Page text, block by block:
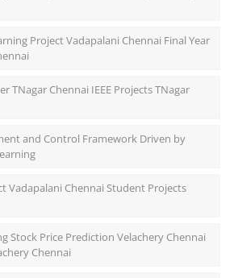
Project Vadapalani Chennai Final Year
TNagar Chennai IEEE Projects TNagar
and Control Framework Driven by
Vadapalani Chennai Student Projects
Stock Price Prediction Velachery Chennai
Chennai